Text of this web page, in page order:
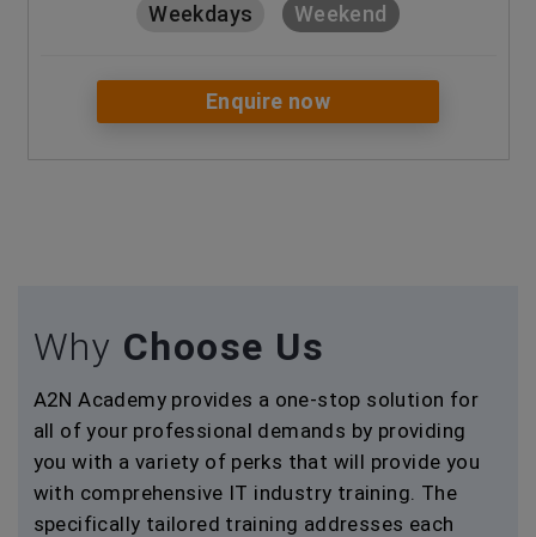
Weekdays Weekend
Enquire now
Why Choose Us
A2N Academy provides a one-stop solution for
all of your professional demands by providing
you with a variety of perks that will provide you
with comprehensive IT industry training. The
specifically tailored training addresses each